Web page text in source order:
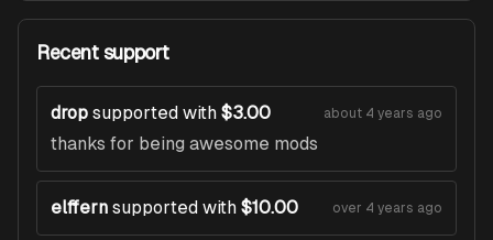
Recent support
drop supported with $3.00 about 4 years ago
thanks for being awesome mods
elffern supported with $10.00 over 4 years ago